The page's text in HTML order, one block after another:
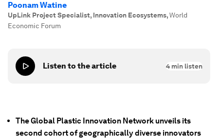
Poonam Watine
UpLink Project Specialist, Innovation Ecosystems,World
Economic Forum
Listen to the article 4 min listen
The Global Plastic Innovation Network unveils its
second cohort of geographically diverse innovators